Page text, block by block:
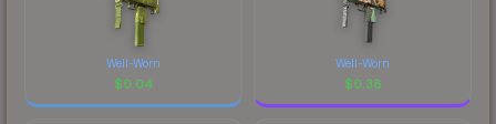
Well-Worn
$0.04
Well-Worn
$0.38